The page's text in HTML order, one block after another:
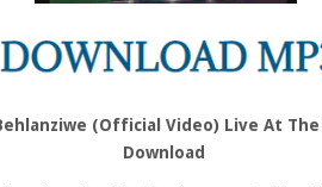
(Official Video) Live At The
Download